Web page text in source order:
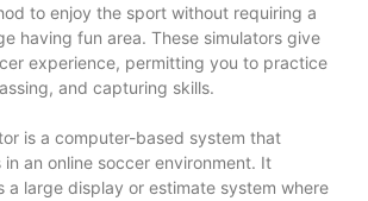
to enjoy the sport without requiring a
having fun area. These simulators give
experience, permitting you to practice
and capturing skills.
is a computer-based system that
an online soccer environment. It
a large display or estimate system where